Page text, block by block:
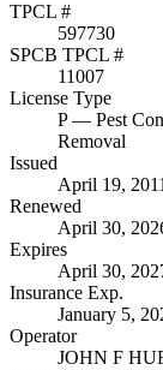
TPCL #
597730
SPCB TPCL #
11007
License Type
P— Pest
Removal
Issued
April 19, 2011
Renewed
April 30,
Expires
April 30,
Insurance Exp.
January 5,
Operator
JOHN F